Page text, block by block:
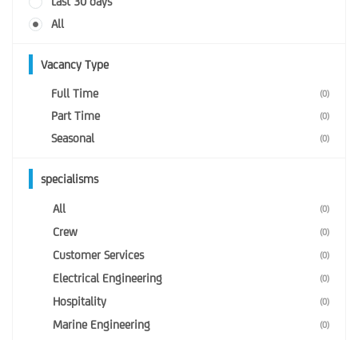
All
Vacancy Type
Full Time (0)
Part Time (0)
Seasonal (0)
specialisms
All (0)
Crew (0)
Customer Services (0)
Electrical Engineering (0)
Hospitality (0)
Marine Engineering (0)